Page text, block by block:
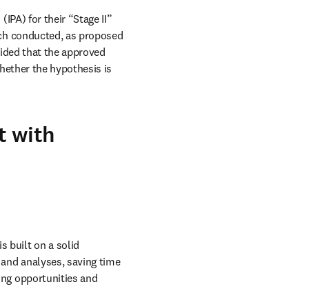
for their “Stage II”
conducted, as proposed
that the approved
the hypothesis is
with
built on a solid
analyses, saving time
opportunities and